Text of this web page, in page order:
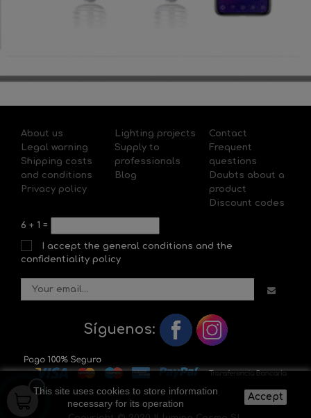
About us
Legal warning
Shipping costs
and conditions
Privacy policy
Lighting projects
Supply to
professionals
Blog
Contact
Frequent
questions
Doubts about a
product
Discount codes
6 + 1 =
I accept the general conditions and the
confidentiality policy
Síguenos:
This site uses cookies to store information
necessary for its operation
Accept